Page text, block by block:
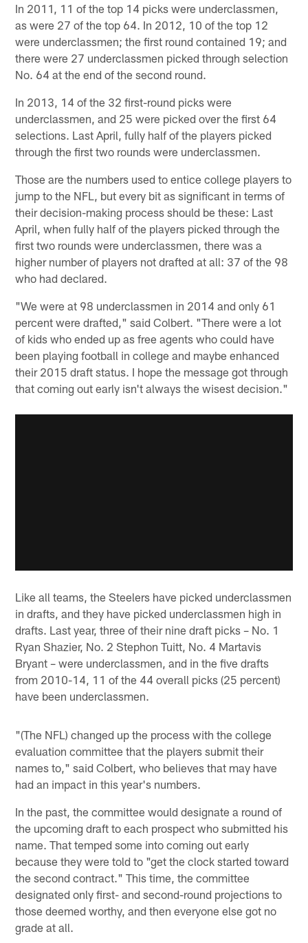
In 2011, 11 of the top 14 picks were underclassmen,
as were 27 of the top 64. In 2012, 10 of the top 12
were underclassmen; the first round contained 19; and
there were 27 underclassmen picked through selection
No. 64 at the end of the second round.
In 2013, 14 of the 32 first-round picks were
underclassmen, and 25 were picked over the first 64
selections. Last April, fully half of the players picked
through the first two rounds were underclassmen.
Those are the numbers used to entice college players to
jump to the NFL, but every bit as significant in terms of
their decision-making process should be these: Last
April, when fully half of the players picked through the
first two rounds were underclassmen, there was a
higher number of players not drafted at all: 37 of the 98
who had declared.
"We were at 98 underclassmen in 2014 and only 61
percent were drafted," said Colbert. "There were a lot
of kids who ended up as free agents who could have
been playing football in college and maybe enhanced
their 2015 draft status. I hope the message got through
that coming out early isn't always the wisest decision."
Like all teams, the Steelers have picked underclassmen
in drafts, and they have picked underclassmen high in
drafts. Last year, three of their nine draft picks – No. 1
Ryan Shazier, No. 2 Stephon Tuitt, No. 4 Martavis
Bryant – were underclassmen, and in the five drafts
from 2010-14, 11 of the 44 overall picks (25 percent)
have been underclassmen.
"(The NFL) changed up the process with the college
evaluation committee that the players submit their
names to," said Colbert, who believes that may have
had an impact in this year's numbers.
In the past, the committee would designate a round of
the upcoming draft to each prospect who submitted his
name. That temped some into coming out early
because they were told to "get the clock started toward
the second contract." This time, the committee
designated only first- and second-round projections to
those deemed worthy, and then everyone else got no
grade at all.